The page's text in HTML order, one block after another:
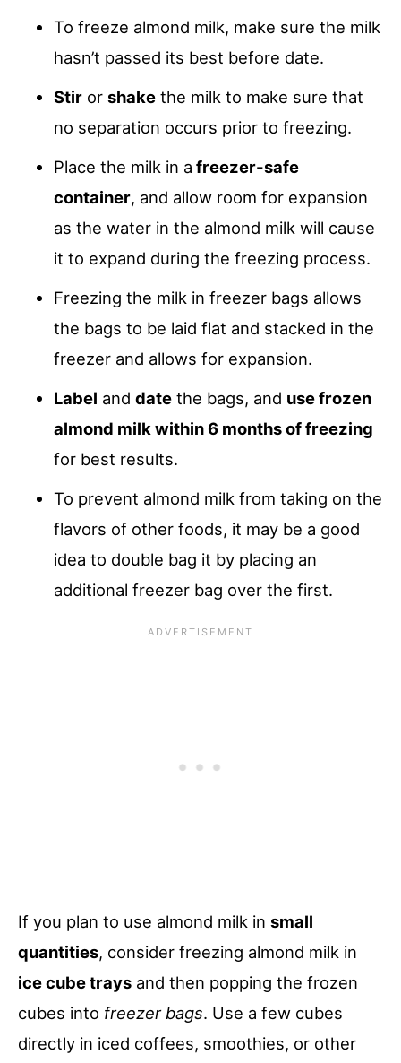
To freeze almond milk, make sure the milk
hasn’t passed its best before date.
Stir or shake the milk to make sure that
no separation occurs prior to freezing.
Place the milk in a freezer-safe
container, and allow room for expansion
as the water in the almond milk will cause
it to expand during the freezing process.
Freezing the milk in freezer bags allows
the bags to be laid flat and stacked in the
freezer and allows for expansion.
Label and date the bags, and use frozen
almond milk within 6 months of freezing
for best results.
To prevent almond milk from taking on the
flavors of other foods, it may be a good
idea to double bag it by placing an
additional freezer bag over the first.
If you plan to use almond milk in small
quantities, consider freezing almond milk in
ice cube trays and then popping the frozen
cubes into freezer bags. Use a few cubes
directly in iced coffees, smoothies, or other